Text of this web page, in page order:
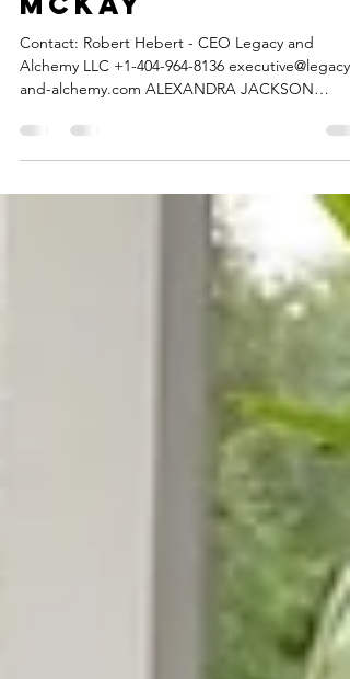
McKay
Contact: Robert Hebert - CEO Legacy and
Alchemy LLC +1-404-964-8136 executive@legacy-
and-alchemy.com ALEXANDRA JACKSON